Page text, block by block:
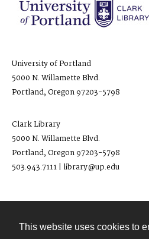
This website uses cookies to
University of Portland
5000 N. Willamette Blvd.
Portland, Oregon 97203-5798
Clark Library
5000 N. Willamette Blvd.
Portland, Oregon 97203-5798
503.943.7111 | library@up.edu